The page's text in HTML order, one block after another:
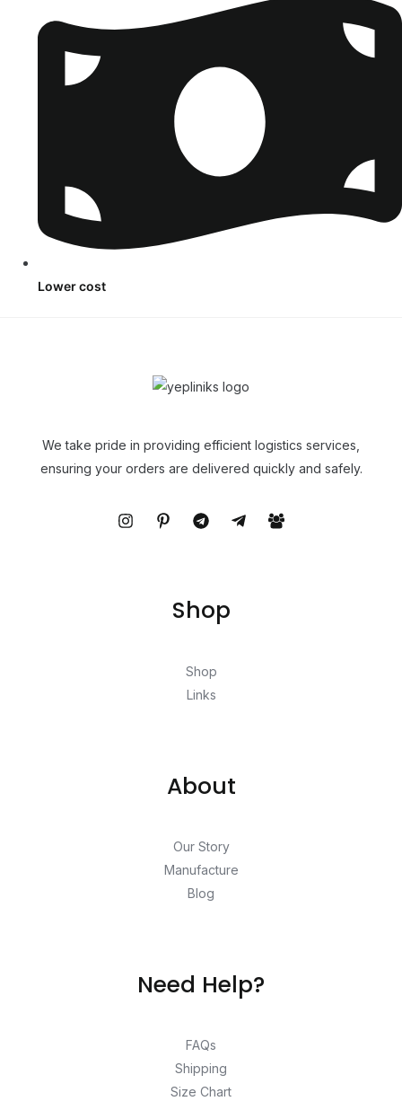
Lower cost
We take pride in providing efficient logistics services,
ensuring your orders are delivered quickly and safely.
Shop
Shop
Links
About
Our Story
Manufacture
Blog
Need Help?
FAQs
Shipping
Size Chart